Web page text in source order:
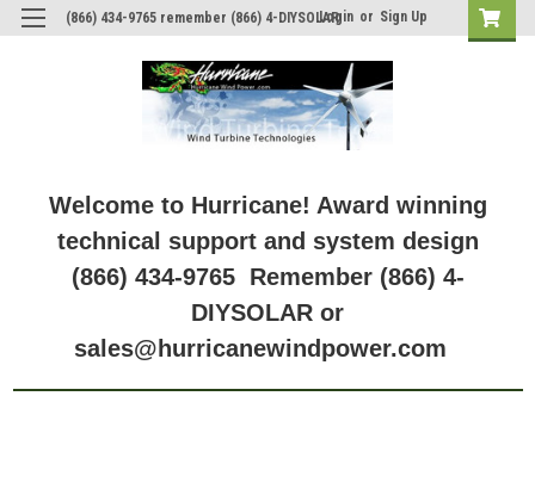
(866) 434-9765 remember (866) 4-DIYSOLAR
Login or Sign Up
Welcome to Hurricane! Award winning
technical support and system design
(866) 434-9765 Remember (866) 4-
DIYSOLAR or
sales@hurricanewindpower.com